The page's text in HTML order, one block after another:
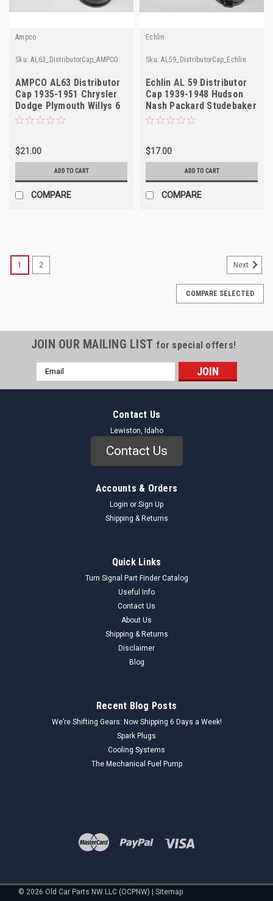
Ampco
Sku: AL63_DistributorCap_AMPCO
AMPCO AL63 Distributor
Cap 1935-1951 Chrysler
Dodge Plymouth Willys 6
Cyl NORS
$21.00
ADD TO CART
COMPARE
Echlin
Sku: AL59_DistributorCap_Echlin
Echlin AL 59 Distributor
Cap 1939-1948 Hudson
Nash Packard Studebaker
6 Cyl NORS
$17.00
ADD TO CART
COMPARE
1946-48 Mercury NORS
Genuine Niehoff FF-70A Distributor Cap (NORS) This Niehoff
FF-70A Distributor Cap is a New Old Replacement Stock
(NORS) component, essential for maintaining the ignition
1947 Ford Deluxe and Super...
1 2 Next
COMPARE SELECTED
JOIN OUR MAILING LIST for special offers!
Email
Address
Contact Us
Lewiston, Idaho
Contact Us
Accounts & Orders
Login or Sign Up
Shipping & Returns
Quick Links
Turn Signal Part Finder Catalog
Useful Info
Contact Us
About Us
Shipping & Returns
Disclaimer
Blog
Recent Blog Posts
We’re Shifting Gears: Now Shipping 6 Days a Week!
Spark Plugs
Cooling Systems
The Mechanical Fuel Pump
© 2026 Old Car Parts NW LLC (OCPNW) | Sitemap